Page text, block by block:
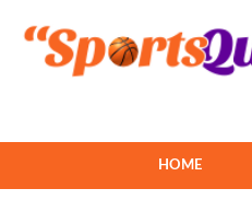
HOME